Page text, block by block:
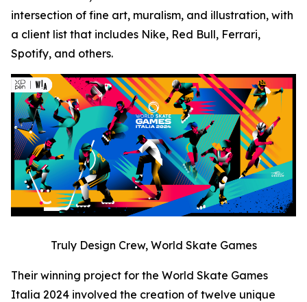
intersection of fine art, muralism, and illustration, with
a client list that includes Nike, Red Bull, Ferrari,
Spotify, and others.
Truly Design Crew, World Skate Games
Their winning project for the World Skate Games
Italia 2024 involved the creation of twelve unique